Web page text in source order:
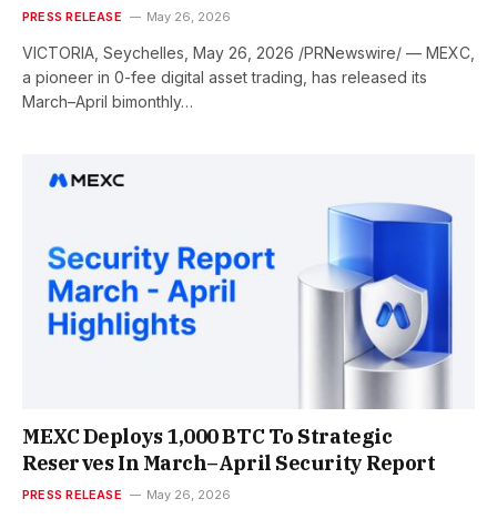
PRESS RELEASE May 26, 2026
VICTORIA, Seychelles, May 26, 2026 /PRNewswire/ — MEXC,
a pioneer in 0-fee digital asset trading, has released its
March–April bimonthly…
MEXC Deploys 1,000 BTC To Strategic
Reserves In March–April Security Report
PRESS RELEASE May 26, 2026